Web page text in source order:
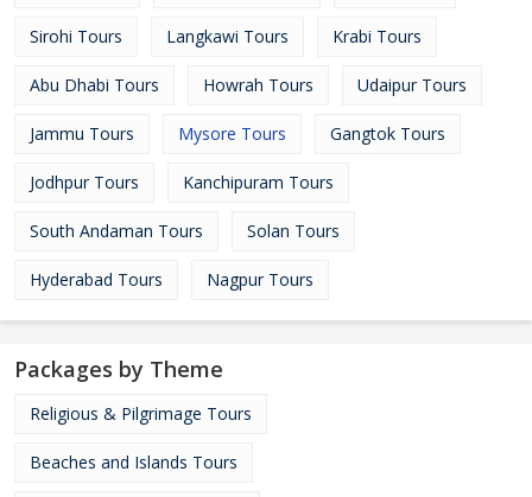
Sirohi Tours Langkawi Tours Krabi Tours
Abu Dhabi Tours Howrah Tours Udaipur Tours
Jammu Tours Mysore Tours Gangtok Tours
Jodhpur Tours Kanchipuram Tours
South Andaman Tours Solan Tours
Hyderabad Tours Nagpur Tours
Packages by Theme
Religious & Pilgrimage Tours
Beaches and Islands Tours